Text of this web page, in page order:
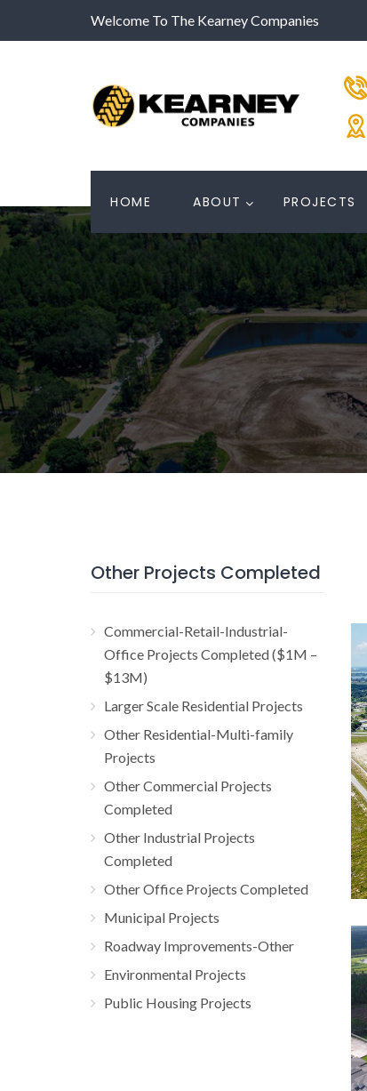
Welcome To The Kearney Companies
HOME ABOUT PROJECTS
Other Projects Completed
Commercial-Retail-Industrial-
Office Projects Completed ($1M –
$13M)
Larger Scale Residential Projects
Other Residential-Multi-family
Projects
Other Commercial Projects
Completed
Other Industrial Projects
Completed
Other Office Projects Completed
Municipal Projects
Roadway Improvements-Other
Environmental Projects
Public Housing Projects